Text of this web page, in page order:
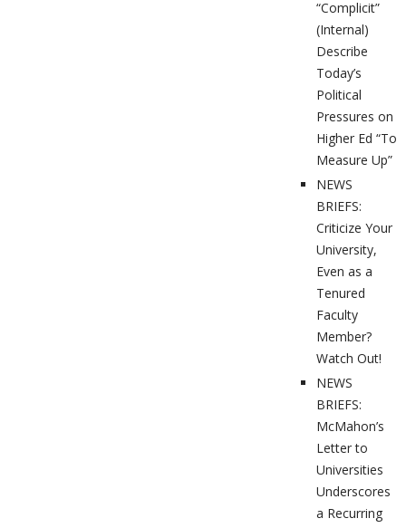
“Complicit”
(Internal)
Describe
Today’s
Political
Pressures on
Higher Ed “To
Measure Up”
NEWS
BRIEFS:
Criticize Your
University,
Even as a
Tenured
Faculty
Member?
Watch Out!
NEWS
BRIEFS:
McMahon’s
Letter to
Universities
Underscores
a Recurring